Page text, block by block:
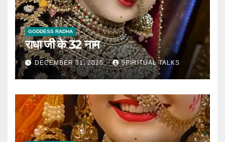
GODDESS RADHA
राधा जी के 32 नाम
DECEMBER 31, 2025 SPIRITUAL TALKS